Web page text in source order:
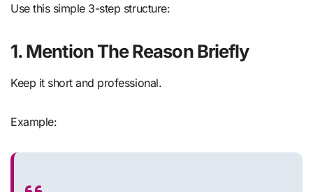
Use this simple 3-step structure:
1. Mention The Reason Briefly
Keep it short and professional.
Example: